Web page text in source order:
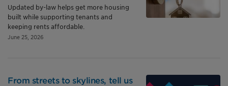
Updated by-law helps get more housing
built while supporting tenants and
keeping rents affordable.
June 25, 2026
From streets to skylines, tell us